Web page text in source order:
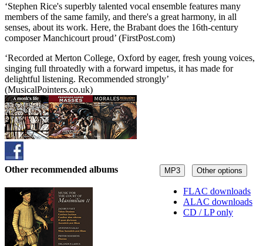
‘Stephen Rice's superbly talented vocal ensemble features many
members of the same family, and there's a great harmony, in all
senses, about its work. Here, the Brabant does the 16th-century
composer Manchicourt proud’ (FirstPost.com)
‘Recorded at Merton College, Oxford by eager, fresh young voices,
singing full throatedly with a forward impetus, it has made for
delightful listening. Recommended strongly’
(MusicalPointers.co.uk)
MP3 Other options
FLAC downloads
ALAC downloads
CD / LP only
Other recommended albums